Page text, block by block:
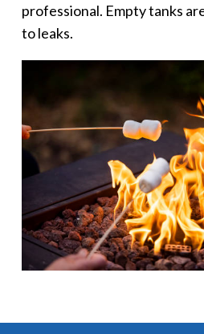
professional. Empty tanks
to leaks.